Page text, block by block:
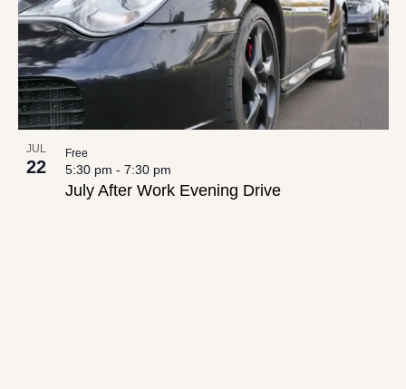
JUL
22
July After Work Evening Drive
5:30 pm - 7:30 pm
Free